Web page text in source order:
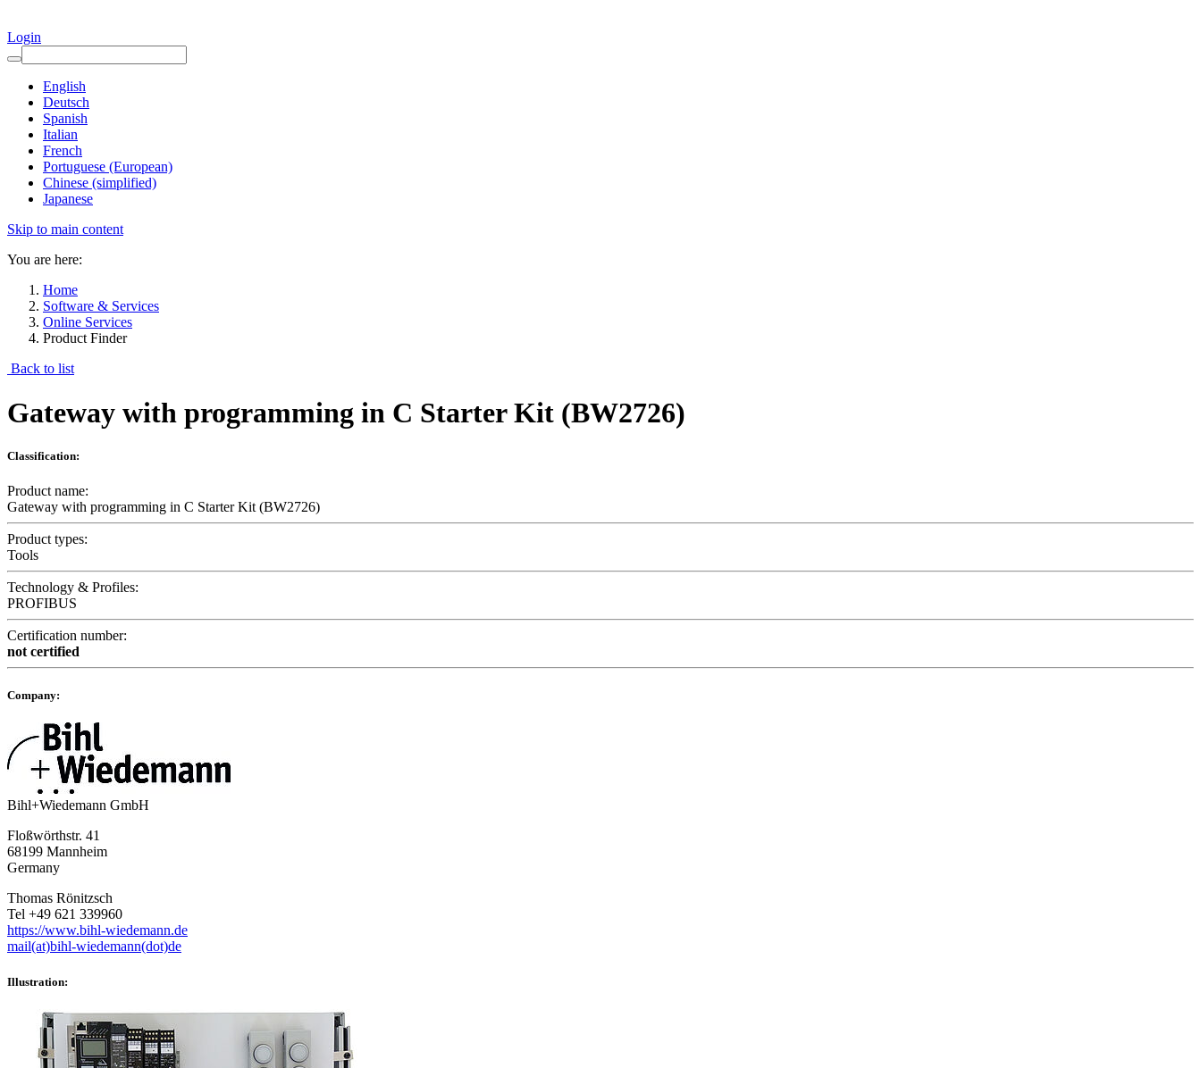
Login
English
Deutsch
Spanish
Italian
French
Portuguese (European)
Chinese (simplified)
Japanese
Skip to main content
You are here:
Home
Software & Services
Online Services
Product Finder
Back to list
Gateway with programming in C Starter Kit (BW2726)
Classification:
Product name:
Gateway with programming in C Starter Kit (BW2726)
Product types:
Tools
Technology & Profiles:
PROFIBUS
Certification number:
not certified
Company:
Bihl+Wiedemann GmbH
Floßwörthstr. 41
68199 Mannheim
Germany
Thomas Rönitzsch
Tel +49 621 339960
https://www.bihl-wiedemann.de
mail(at)bihl-wiedemann(dot)de
Illustration: